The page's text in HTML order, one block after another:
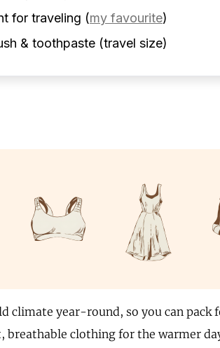
for traveling (my favourite)
& toothpaste (travel size)
climate year-round, so you can pack
clothing for the warmer